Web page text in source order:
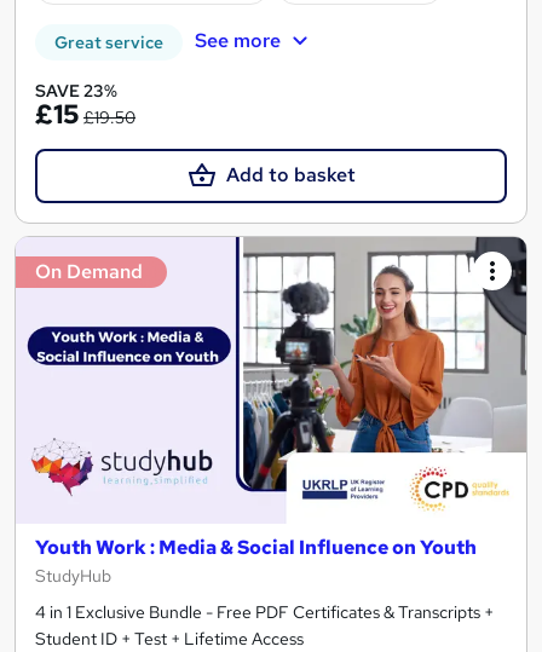
Great service See more
SAVE 23%
£15 £19.50
Add to basket
On Demand
Youth Work : Media & Social Influence on Youth
StudyHub
4 in 1 Exclusive Bundle - Free PDF Certificates & Transcripts +
Student ID + Test + Lifetime Access